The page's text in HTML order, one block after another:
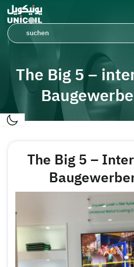
The Big 5 –
The Big 5 –